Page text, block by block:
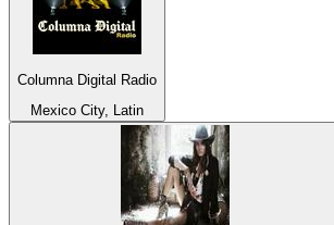
Columna Digital Radio
Mexico City, Latin